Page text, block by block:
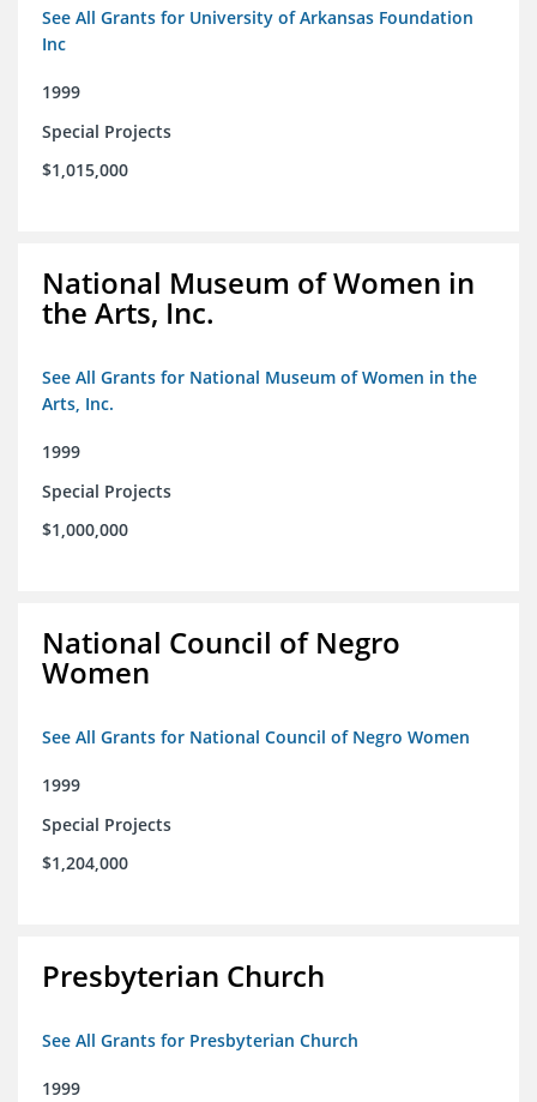
See All Grants for University of Arkansas Foundation
Inc
1999
Special Projects
$1,015,000
National Museum of Women in
the Arts, Inc.
See All Grants for National Museum of Women in the
Arts, Inc.
1999
Special Projects
$1,000,000
National Council of Negro
Women
See All Grants for National Council of Negro Women
1999
Special Projects
$1,204,000
Presbyterian Church
See All Grants for Presbyterian Church
1999